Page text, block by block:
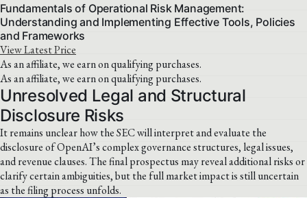
Fundamentals of Operational Risk Management:
Understanding and Implementing Effective Tools, Policies
and Frameworks
View Latest Price
As an affiliate, we earn on qualifying purchases.
As an affiliate, we earn on qualifying purchases.
Unresolved Legal and Structural
Disclosure Risks
It remains unclear how the SEC will interpret and evaluate the
disclosure of OpenAI’s complex governance structures, legal issues,
and revenue clauses. The final prospectus may reveal additional risks or
clarify certain ambiguities, but the full market impact is still uncertain
as the filing process unfolds.